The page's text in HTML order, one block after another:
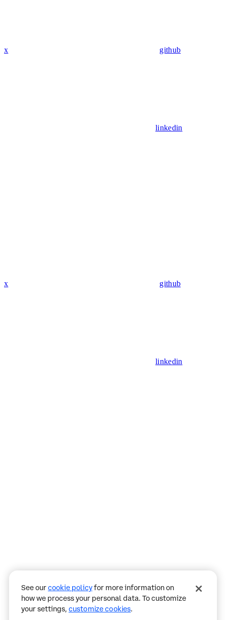
x github
linkedin
x github
linkedin
contain
mistakes.
See ourcookie policyfor more information on
how we process your personal data. To customize
your settings, customize cookies.